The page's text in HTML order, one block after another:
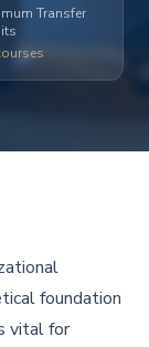
Transfer
foundation
vital for